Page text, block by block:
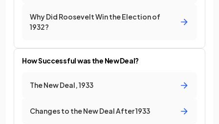
Why Did Roosevelt Win the Election of
1932?
How Successful was the New Deal?
The New Deal, 1933
Changes to the New Deal After 1933